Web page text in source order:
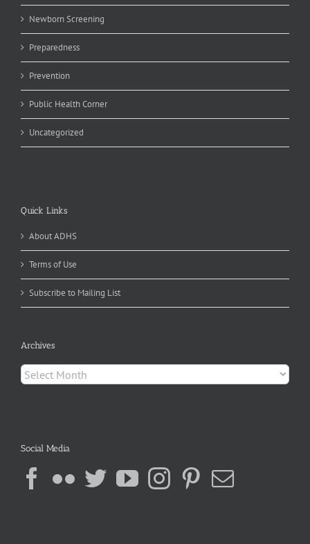
Newborn Screening
Preparedness
Prevention
Public Health Corner
Uncategorized
Quick Links
About ADHS
Terms of Use
Subscribe to Mailing List
Archives
Archives
Social Media